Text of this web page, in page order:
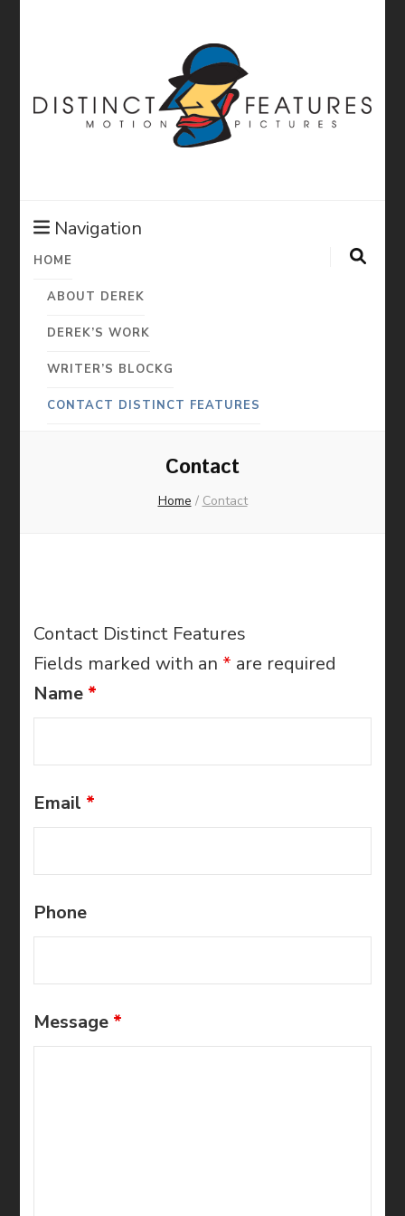
Features:
Derek Diorio
Motion
Pictures
Navigation
HOME
ABOUT DEREK
DEREK’S WORK
WRITER’S BLOCKG
CONTACT DISTINCT FEATURES
Contact
Home / Contact
Contact Distinct Features
Fields marked with an * are required
Name *
Email *
Phone
Message *